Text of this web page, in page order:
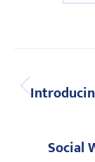
Social